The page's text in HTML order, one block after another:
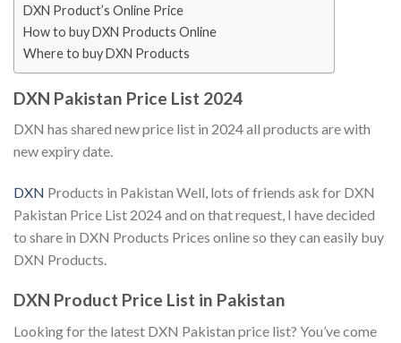
DXN Product’s Online Price
How to buy DXN Products Online
Where to buy DXN Products
DXN Pakistan Price List 2024
DXN has shared new price list in 2024 all products are with
new expiry date.
DXN Products in Pakistan Well, lots of friends ask for DXN
Pakistan Price List 2024 and on that request, I have decided
to share in DXN Products Prices online so they can easily buy
DXN Products.
DXN Product Price List in Pakistan
Looking for the latest DXN Pakistan price list? You’ve come